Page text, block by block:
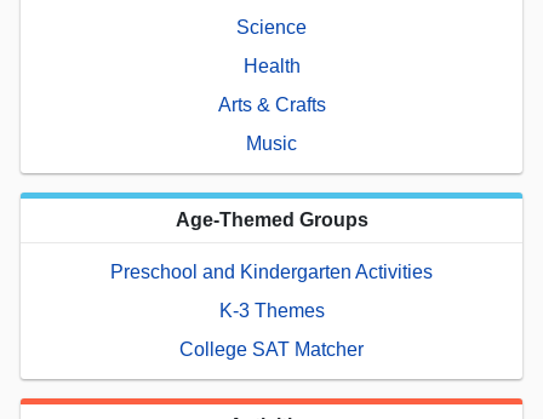
Science
Health
Arts & Crafts
Music
Age-Themed Groups
Preschool and Kindergarten Activities
K-3 Themes
College SAT Matcher